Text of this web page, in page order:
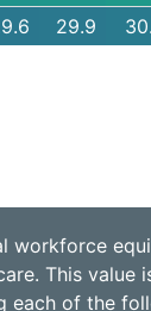
29.9
workforce
This value
each of the